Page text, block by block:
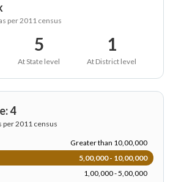
per 2011 census
5
At State level
1
At District level
4
per 2011 census
Greater than 10,00,000
5,00,000 - 10,00,000
1,00,000 - 5,00,000